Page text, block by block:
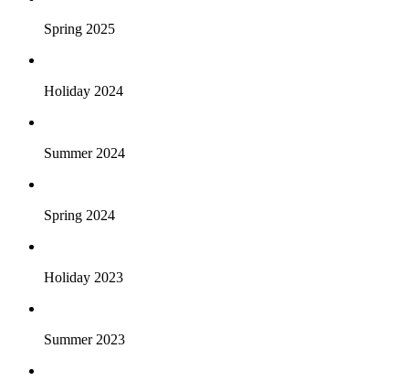
Spring 2025
Holiday 2024
Summer 2024
Spring 2024
Holiday 2023
Summer 2023